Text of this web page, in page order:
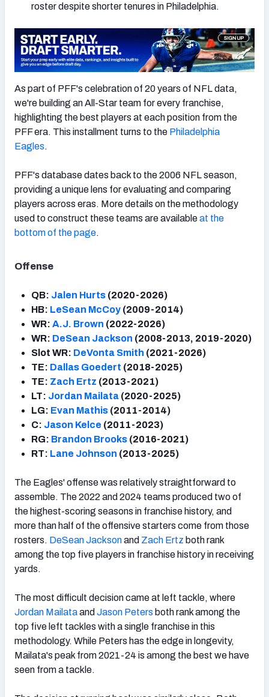
roster despite shorter tenures in Philadelphia.
As part of PFF's celebration of 20 years of NFL data,
we're building an All-Star team for every franchise,
highlighting the best players at each position from the
PFF era. This installment turns to the Philadelphia
Eagles.
PFF's database dates back to the 2006 NFL season,
providing a unique lens for evaluating and comparing
players across eras. More details on the methodology
used to construct these teams are availableat the
bottom of the page.
Offense
QB: Jalen Hurts (2020-2026)
HB: LeSean McCoy (2009-2014)
WR: A.J. Brown (2022-2026)
WR: DeSean Jackson (2008-2013, 2019-2020)
Slot WR: DeVonta Smith (2021-2026)
TE: Dallas Goedert (2018-2025)
TE: Zach Ertz (2013-2021)
LT: Jordan Mailata (2020-2025)
LG: Evan Mathis (2011-2014)
C: Jason Kelce (2011-2023)
RG: Brandon Brooks (2016-2021)
RT: Lane Johnson (2013-2025)
The Eagles' offense was relatively straightforward to
assemble. The 2022 and 2024 teams produced two of
the highest-scoring seasons in franchise history, and
more than half of the offensive starters come from those
rosters. DeSean Jacksonand Zach Ertz both rank
among the top five players in franchise history in receiving
yards.
The most difficult decision came at left tackle, where
Jordan Mailataand Jason Peters both rank among the
top five left tackles with a single franchise in this
methodology. While Peters has the edge in longevity,
Mailata's peak from 2021-24 is among the best we have
seen from a tackle.